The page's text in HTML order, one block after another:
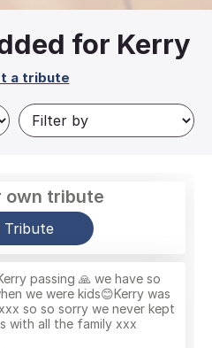
for Kerry
a tribute
own tribute
Tribute
passing 🙏 we have so
we were kids😊Kerry was
so so sorry we never kept
with all the family xxx